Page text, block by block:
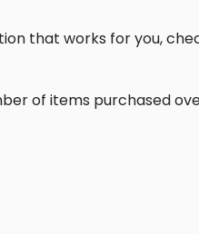
that works for you,
of items purchased